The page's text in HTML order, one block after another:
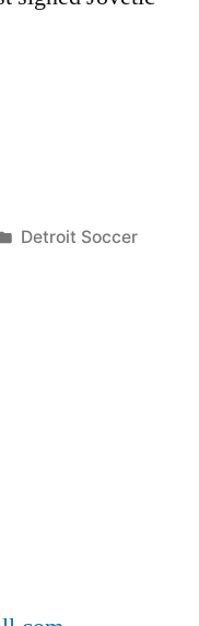
Posted
Detroit Soccer